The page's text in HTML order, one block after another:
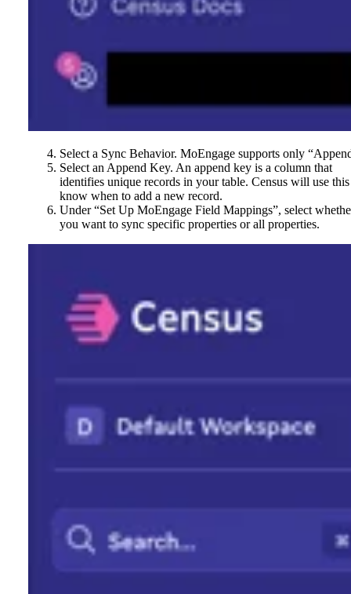
Select a Sync Behavior. MoEngage supports only
Select an Append Key. An append key is a column that
identifies unique records in your table. Census will use
know when to add a new record.
Under “Set Up MoEngage Field Mappings”, select
you want to sync specific properties or all properties.